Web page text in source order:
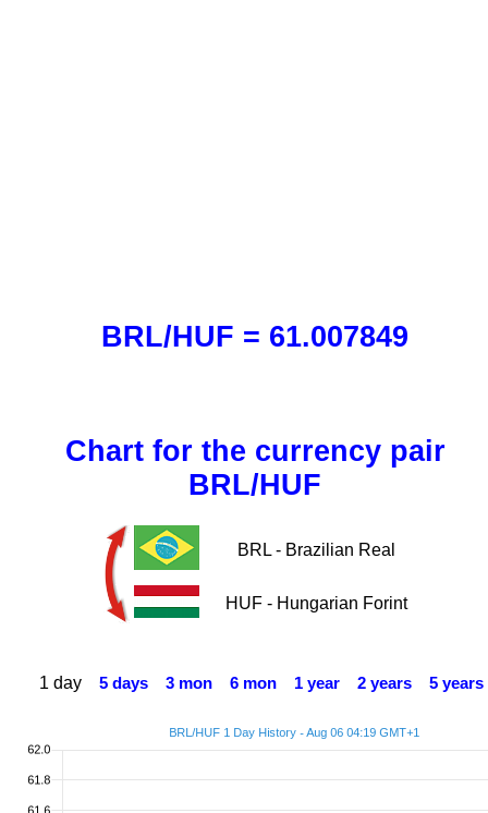
BRL/HUF = 61.007849
Chart for the currency pair
BRL/HUF
BRL - Brazilian Real
HUF - Hungarian Forint
1 day 5 days 3 mon 6 mon 1 year 2 years 5 years